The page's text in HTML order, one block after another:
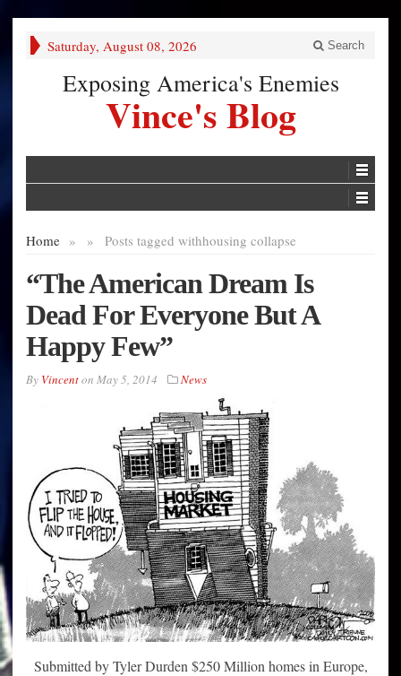
Saturday, August 08, 2026 Search
Exposing America's Enemies
Vince's Blog
Home » Posts tagged with
» housing collapse
“The American Dream Is
Dead For Everyone But A
Happy Few”
By Vincenton May 5, 2014 News
Submitted by Tyler Durden $250 Million homes in Europe,